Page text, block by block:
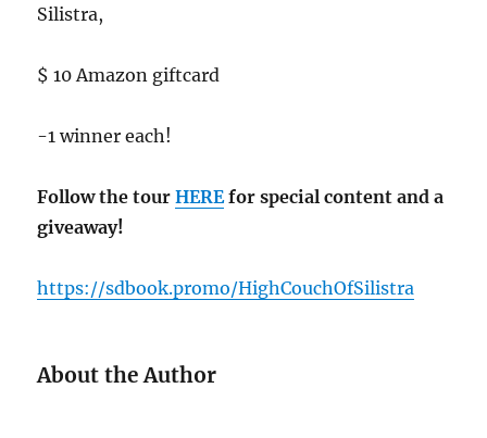
Silistra,
$ 10 Amazon giftcard
-1 winner each!
Follow the tourHEREfor special content and a
giveaway!
https://sdbook.promo/HighCouchOfSilistra
About the Author